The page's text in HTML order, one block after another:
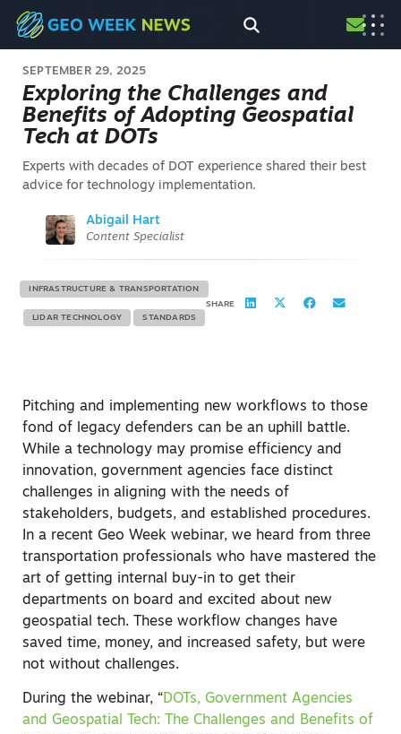
SEPTEMBER 29, 2025
Exploring the Challenges and
Benefits of Adopting Geospatial
Tech at DOTs
Experts with decades of DOT experience shared their best
advice for technology implementation.
Abigail Hart
Content Specialist
INFRASTRUCTURE & TRANSPORTATION
LIDAR TECHNOLOGY STANDARDS
SHARE
Pitching and implementing new workflows to those
fond of legacy defenders can be an uphill battle.
While a technology may promise efficiency and
innovation, government agencies face distinct
challenges in aligning with the needs of
stakeholders, budgets, and established procedures.
In a recent Geo Week webinar, we heard from three
transportation professionals who have mastered the
art of getting internal buy-in to get their
departments on board and excited about new
geospatial tech. These workflow changes have
saved time, money, and increased safety, but were
not without challenges.
During the webinar, “DOTs, Government Agencies
and Geospatial Tech: The Challenges and Benefits of